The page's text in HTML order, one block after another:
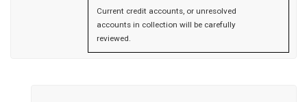
Current credit accounts, or unresolved
accounts in collection will be carefully
reviewed.